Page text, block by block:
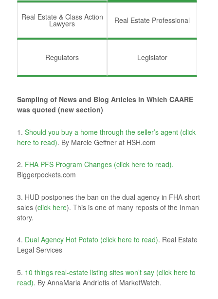
Real Estate & Class Action
Lawyers Real Estate Professional
Regulators Legislator
Sampling of News and Blog Articles in Which CAARE
was quoted (new section)
1. Should you buy a home through the seller’s agent (click
here to read). By Marcie Geffner at HSH.com
2. FHA PFS Program Changes (click here to read).
Biggerpockets.com
3. HUD postpones the ban on the dual agency in FHA short
sales (click here). This is one of many reposts of the Inman
story.
4. Dual Agency Hot Potato (click here to read). Real Estate
Legal Services
5. 10 things real-estate listing sites won’t say (click here to
read). By AnnaMaria Andriotis of MarketWatch.